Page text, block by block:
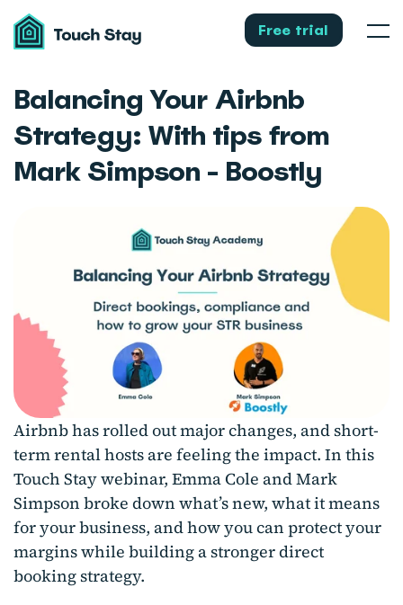
Touch
Stay Free trial Menu
Balancing Your Airbnb
Strategy: With tips from
Mark Simpson - Boostly
Airbnb has rolled out major changes, and short-
term rental hosts are feeling the impact. In this
Touch Stay webinar, Emma Cole and Mark
Simpson broke down what’s new, what it means
for your business, and how you can protect your
margins while building a stronger direct
booking strategy.